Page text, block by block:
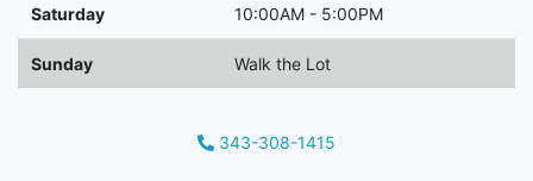
Saturday 10:00AM - 5:00PM
Sunday Walk the Lot
Phone Icon
343-308-1415